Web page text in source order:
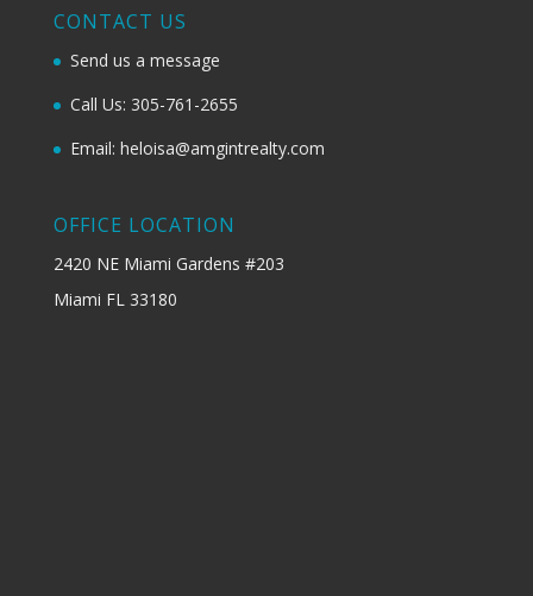
CONTACT US
Send us a message
Call Us: 305-761-2655
Email: heloisa@amgintrealty.com
OFFICE LOCATION
2420 NE Miami Gardens #203
Miami FL 33180